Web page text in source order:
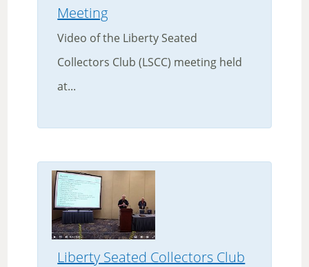
Meeting
Video of the Liberty Seated
Collectors Club (LSCC) meeting held
at...
Liberty Seated Collectors Club